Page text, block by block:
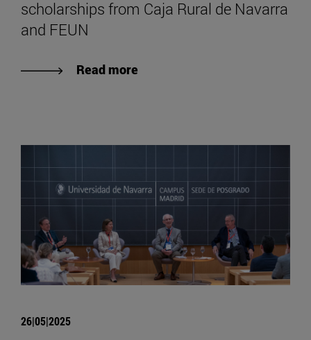
scholarships from Caja Rural de Navarra
and FEUN
Read more
26|05|2025